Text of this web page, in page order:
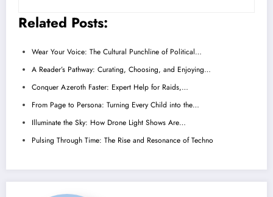
Related Posts:
Wear Your Voice: The Cultural Punchline of Political…
A Reader’s Pathway: Curating, Choosing, and Enjoying…
Conquer Azeroth Faster: Expert Help for Raids,…
From Page to Persona: Turning Every Child into the…
Illuminate the Sky: How Drone Light Shows Are…
Pulsing Through Time: The Rise and Resonance of Techno